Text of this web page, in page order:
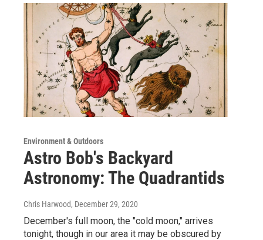
Environment & Outdoors
Astro Bob's Backyard
Astronomy: The Quadrantids
Chris Harwood, December 29, 2020
December's full moon, the "cold moon," arrives
tonight, though in our area it may be obscured by